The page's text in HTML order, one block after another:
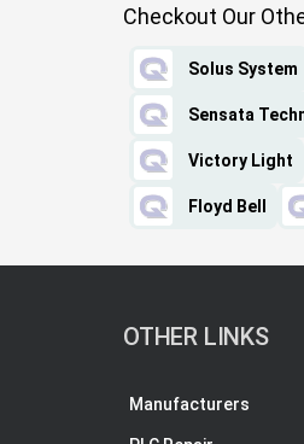
Checkout Our
Solus System
Sensata
Victory Light
Floyd Bell
OTHER LINKS
Manufacturers